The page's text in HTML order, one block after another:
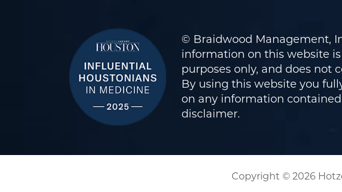
© Braidwood Management,
information on this website
purposes only, and does not
By using this website you
on any information
disclaimer.
Copyright © 2026